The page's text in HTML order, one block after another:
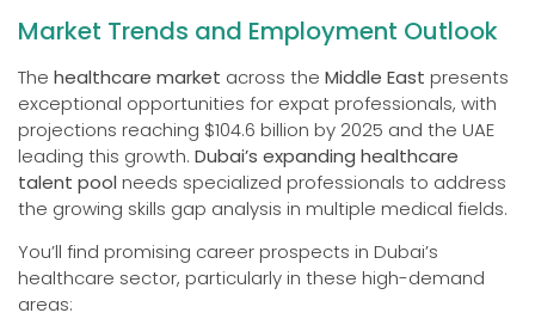
Market Trends and Employment Outlook
The healthcare market across the Middle East presents
exceptional opportunities for expat professionals, with
projections reaching $104.6 billion by 2025 and the UAE
leading this growth. Dubai’s expanding healthcare
talent pool needs specialized professionals to address
the growing skills gap analysis in multiple medical fields.
You’ll find promising career prospects in Dubai’s
healthcare sector, particularly in these high-demand
areas: